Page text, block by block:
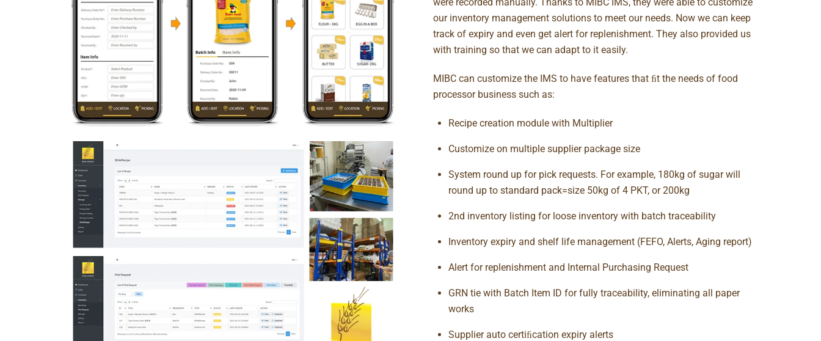
our inventory management solutions to meet our needs. Now we can keep
track of expiry and even get alert for replenishment. They also provided us
with training so that we can adapt to it easily.
MIBC can customize the IMS to have features that ﬁt the needs of food
processor business such as:
Recipe creation module with Multiplier
Customize on multiple supplier package size
System round up for pick requests. For example, 180kg of sugar will
round up to standard pack=size 50kg of 4 PKT, or 200kg
2nd inventory listing for loose inventory with batch traceability
Inventory expiry and shelf life management (FEFO, Alerts, Aging report)
Alert for replenishment and Internal Purchasing Request
GRN tie with Batch Item ID for fully traceability, eliminating all paper
works
Supplier auto certiﬁcation expiry alerts